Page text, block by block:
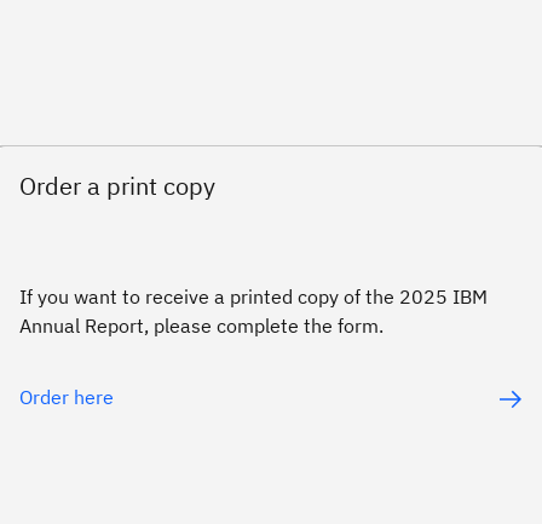
Order a print copy
If you want to receive a printed copy of the 2025 IBM
Annual Report, please complete the form.
Order here